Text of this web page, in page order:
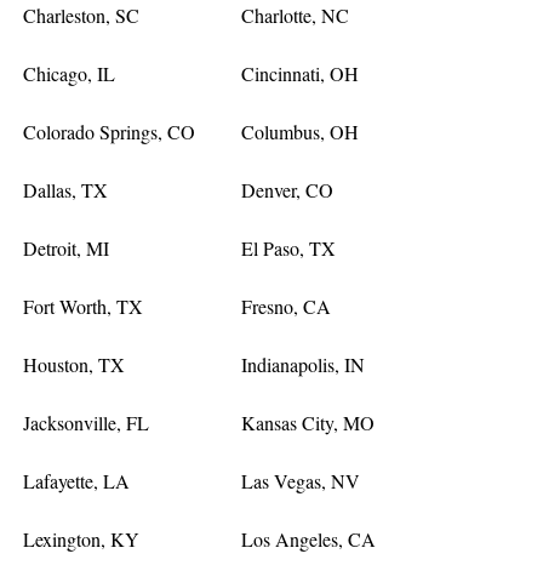
Charleston, SC Charlotte, NC
Chicago, IL Cincinnati, OH
Colorado Springs, CO Columbus, OH
Dallas, TX Denver, CO
Detroit, MI El Paso, TX
Fort Worth, TX Fresno, CA
Houston, TX Indianapolis, IN
Jacksonville, FL Kansas City, MO
Lafayette, LA Las Vegas, NV
Lexington, KY Los Angeles, CA